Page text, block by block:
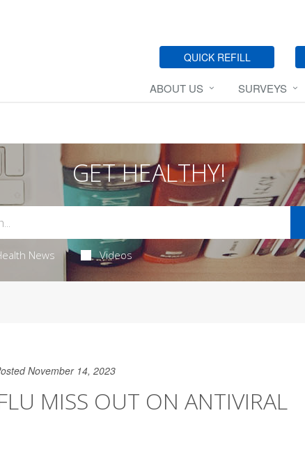
QUICK REFILL
ABOUT US SURVEYS
GET HEALTHY!
News Videos
November 14, 2023
MISS OUT ON ANTIVIRAL